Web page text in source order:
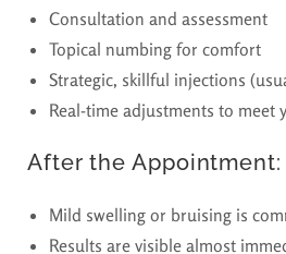
Consultation and assessment
Topical numbing for comfort
Strategic, skillful injections
Real-time adjustments to meet
After the Appointment:
Mild swelling or bruising is
Results are visible almost